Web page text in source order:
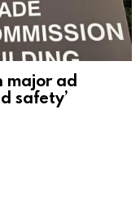
major ad
safety’